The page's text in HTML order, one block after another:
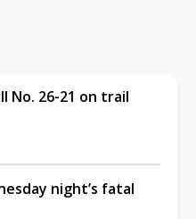
No. 26-21 on trail
night’s fatal